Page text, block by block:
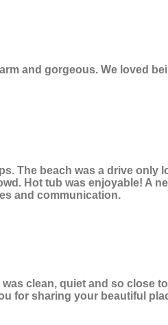
and gorgeous. We loved
The beach was a drive only
Hot tub was enjoyable! A
and communication.
clean, quiet and so close
for sharing your beautiful